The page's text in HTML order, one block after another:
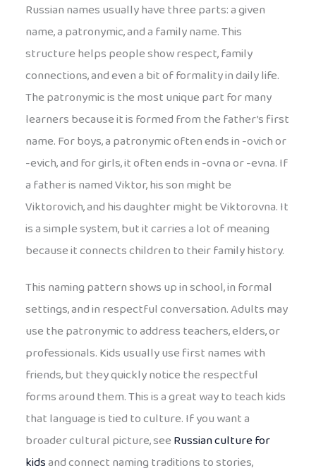
Russian names usually have three parts: a given
name, a patronymic, and a family name. This
structure helps people show respect, family
connections, and even a bit of formality in daily life.
The patronymic is the most unique part for many
learners because it is formed from the father’s first
name. For boys, a patronymic often ends in -ovich or
-evich, and for girls, it often ends in -ovna or -evna. If
a father is named Viktor, his son might be
Viktorovich, and his daughter might be Viktorovna. It
is a simple system, but it carries a lot of meaning
because it connects children to their family history.
This naming pattern shows up in school, in formal
settings, and in respectful conversation. Adults may
use the patronymic to address teachers, elders, or
professionals. Kids usually use first names with
friends, but they quickly notice the respectful
forms around them. This is a great way to teach kids
that language is tied to culture. If you want a
broader cultural picture, seeRussian culture for
kidsand connect naming traditions to stories,